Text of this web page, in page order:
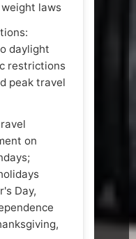
laws
daylight
restrictions
peak travel
on
Day,